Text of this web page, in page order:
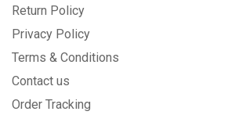
Return Policy
Privacy Policy
Terms & Conditions
Contact us
Order Tracking